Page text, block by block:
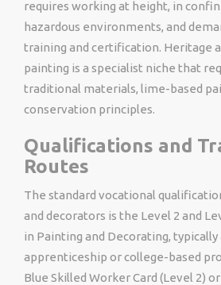
requires working at height, in
hazardous environments, and
training and certification. Heritage
painting is a specialist niche that
traditional materials, lime-based
conservation principles.
Qualifications and
Routes
The standard vocational
and decorators is the Level 2 and
in Painting and Decorating,
apprenticeship or college-based
Blue Skilled Worker Card (Level 2)